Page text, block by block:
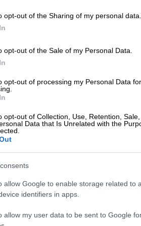
opt-out of the Sharing of my personal data.
opt-out of the Sale of my Personal Data.
opt-out of processing my Personal Data
opt-out of Collection, Use, Retention,
Data that Is Unrelated with the
allow Google to enable storage related to
identifiers in apps.
allow my user data to be sent to Google
COURTS
abusive Grade